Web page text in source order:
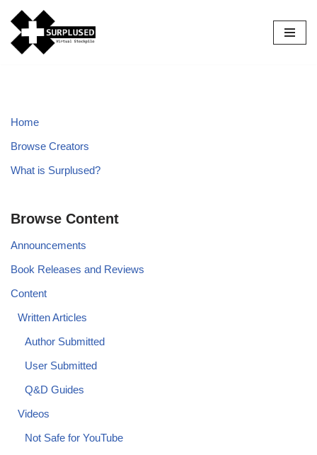
Skip
to
Home
Browse Creators
What is Surplused?
Browse Content
Announcements
Book Releases and Reviews
Content
Written Articles
Author Submitted
User Submitted
Q&D Guides
Videos
Not Safe for YouTube